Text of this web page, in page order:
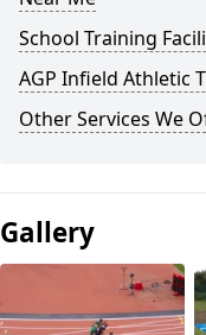
School Training
AGP Infield Athletic
Other Services We
Gallery